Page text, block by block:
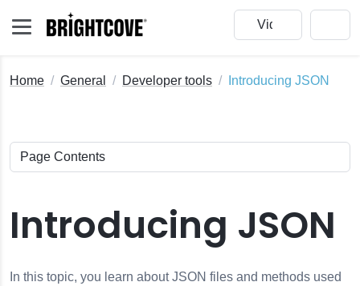
Home General Developer tools Introducing JSON
Introducing JSON
In this topic, you learn about JSON files and methods used